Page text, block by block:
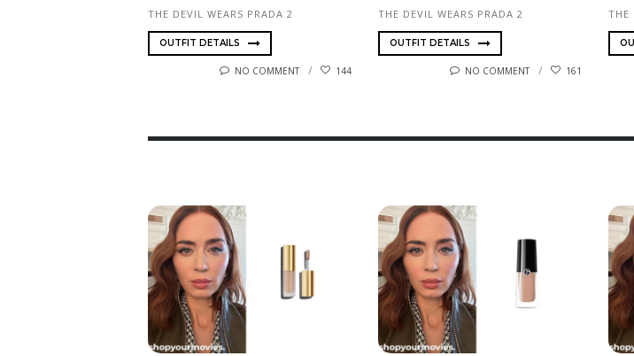
THE DEVIL WEARS PRADA 2
OUTFIT DETAILS
NO COMMENT 144
THE DEVIL WEARS PRADA 2
OUTFIT DETAILS
NO COMMENT 161
THE